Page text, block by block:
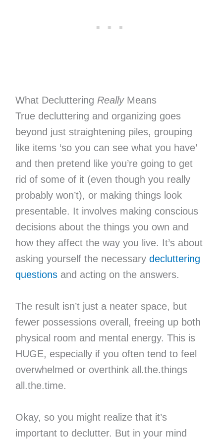
What Decluttering ReallyMeans
True decluttering and organizing goes
beyond just straightening piles, grouping
like items ‘so you can see what you have’
and then pretend like you’re going to get
rid of some of it (even though you really
probably won’t), or making things look
presentable. It involves making conscious
decisions about the things you own and
how they affect the way you live. It’s about
asking yourself the necessary decluttering
questionsand acting on the answers.
The result isn’t just a neater space, but
fewer possessions overall, freeing up both
physical room and mental energy. This is
HUGE, especially if you often tend to feel
overwhelmed or overthink all.the.things
all.the.time.
Okay, so you might realize that it’s
important to declutter. But in your mind